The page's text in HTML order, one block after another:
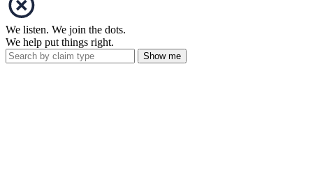
We listen. We join the dots.
We help put things right.
Show me